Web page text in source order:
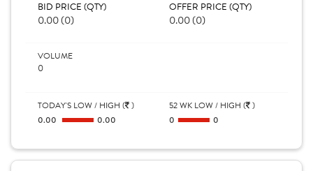
BID PRICE (QTY)
0.00 (0)
OFFER PRICE (QTY)
0.00 (0)
VOLUME
0
TODAY'S LOW / HIGH ( )
0.00 0.00
52 WK LOW / HIGH ( )
0 0